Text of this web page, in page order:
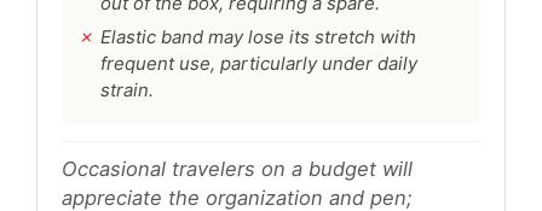
Elastic band may lose its stretch with
frequent use, particularly under daily
strain.
Occasional travelers on a budget will
appreciate the organization and pen;